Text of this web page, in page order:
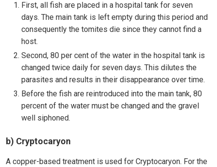
First, all fish are placed in a hospital tank for seven
days. The main tank is left empty during this period and
consequently the tomites die since they cannot find a
host.
Second, 80 per cent of the water in the hospital tank is
changed twice daily for seven days. This dilutes the
parasites and results in their disappearance over time.
Before the fish are reintroduced into the main tank, 80
percent of the water must be changed and the gravel
well siphoned.
b) Cryptocaryon
A copper-based treatment is used for Cryptocaryon. For the